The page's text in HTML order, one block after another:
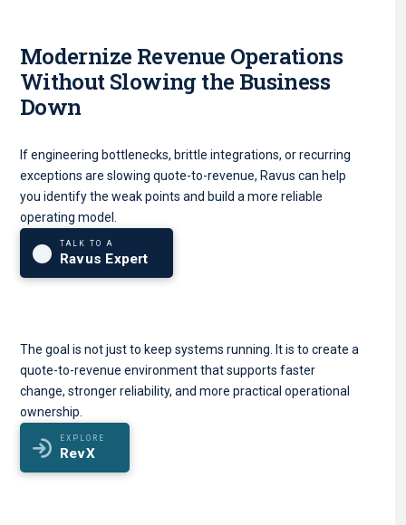
Modernize Revenue Operations
Without Slowing the Business
Down
If engineering bottlenecks, brittle integrations, or recurring
exceptions are slowing quote-to-revenue, Ravus can help
you identify the weak points and build a more reliable
operating model.
TALK TO A
Ravus Expert
The goal is not just to keep systems running. It is to create a
quote-to-revenue environment that supports faster
change, stronger reliability, and more practical operational
ownership.
EXPLORE
RevX